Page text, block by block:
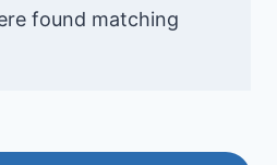
found matching